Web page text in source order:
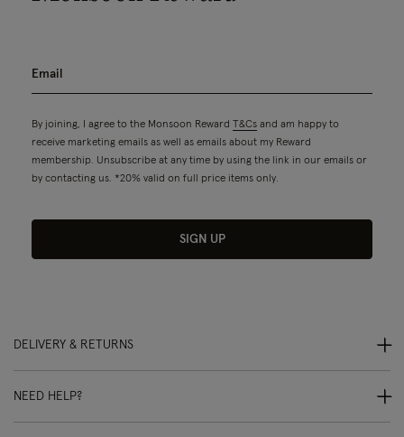
By joining, I agree to the Monsoon Reward T&Cs and am happy to
receive marketing emails as well as emails about my Reward
membership. Unsubscribe at any time by using the link in our emails or
by contacting us. *20% valid on full price items only.
SIGN UP
DELIVERY & RETURNS
NEED HELP?